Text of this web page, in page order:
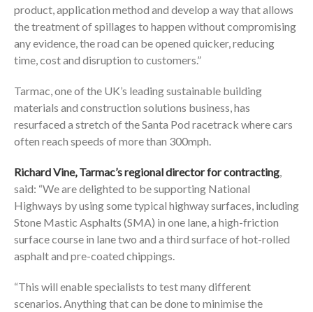
product, application method and develop a way that allows
the treatment of spillages to happen without compromising
any evidence, the road can be opened quicker, reducing
time, cost and disruption to customers.”
Tarmac, one of the UK’s leading sustainable building
materials and construction solutions business, has
resurfaced a stretch of the Santa Pod racetrack where cars
often reach speeds of more than 300mph.
Richard Vine, Tarmac’s regional director for contracting
said: “We are delighted to be supporting National
Highways by using some typical highway surfaces, including
Stone Mastic Asphalts (SMA) in one lane, a high-friction
surface course in lane two and a third surface of hot-rolled
asphalt and pre-coated chippings.
“This will enable specialists to test many different
scenarios. Anything that can be done to minimise the